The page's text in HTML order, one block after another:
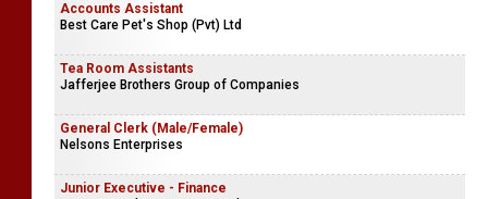
Accounts Assistant
Best Care Pet's Shop (Pvt) Ltd
Tea Room Assistants
Jafferjee Brothers Group of Companies
General Clerk (Male/Female)
Nelsons Enterprises
Junior Executive - Finance